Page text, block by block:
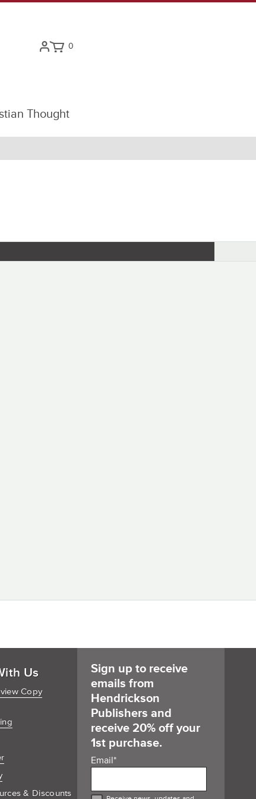
0
Thought
Us
Copy
& Discounts
Sign up to receive
emails from
Hendrickson
Publishers and
receive 20% off your
1st purchase.
Email*